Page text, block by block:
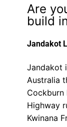
Are
build
Jandakot
Jandakot
Australia
Cockburn
Highway
Kwinana